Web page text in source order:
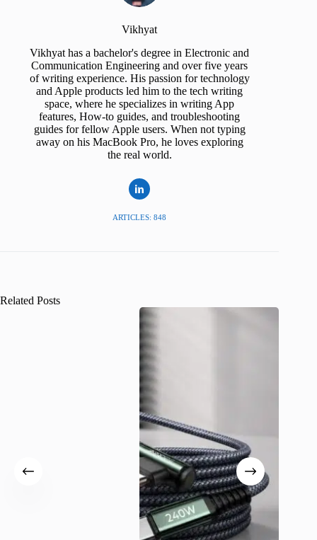
Vikhyat
Vikhyat has a bachelor's degree in Electronic and
Communication Engineering and over five years
of writing experience. His passion for technology
and Apple products led him to the tech writing
space, where he specializes in writing App
features, How-to guides, and troubleshooting
guides for fellow Apple users. When not typing
away on his MacBook Pro, he loves exploring
the real world.
ARTICLES: 848
Related Posts